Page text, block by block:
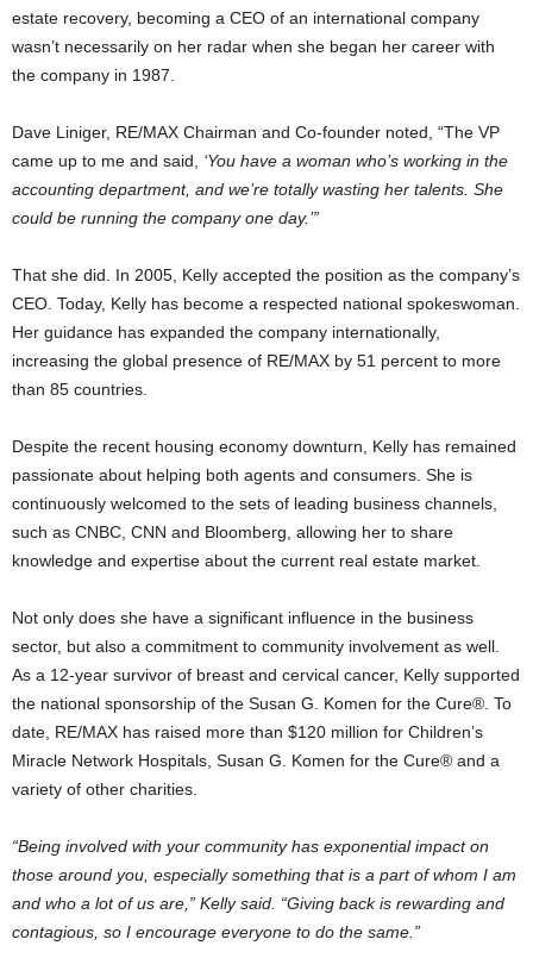
estate recovery, becoming a CEO of an international company
wasn’t necessarily on her radar when she began her career with
the company in 1987.
Dave Liniger, RE/MAX Chairman and Co-founder noted, “The VP
came up to me and said, ‘You have a woman who’s working in the
accounting department, and we’re totally wasting her talents. She
could be running the company one day.’”
That she did. In 2005, Kelly accepted the position as the company’s
CEO. Today, Kelly has become a respected national spokeswoman.
Her guidance has expanded the company internationally,
increasing the global presence of RE/MAX by 51 percent to more
than 85 countries.
Despite the recent housing economy downturn, Kelly has remained
passionate about helping both agents and consumers. She is
continuously welcomed to the sets of leading business channels,
such as CNBC, CNN and Bloomberg, allowing her to share
knowledge and expertise about the current real estate market.
Not only does she have a significant influence in the business
sector, but also a commitment to community involvement as well.
As a 12-year survivor of breast and cervical cancer, Kelly supported
the national sponsorship of the Susan G. Komen for the Cure®. To
date, RE/MAX has raised more than $120 million for Children’s
Miracle Network Hospitals, Susan G. Komen for the Cure® and a
variety of other charities.
“Being involved with your community has exponential impact on
those around you, especially something that is a part of whom I am
and who a lot of us are,” Kelly said. “Giving back is rewarding and
contagious, so I encourage everyone to do the same.”